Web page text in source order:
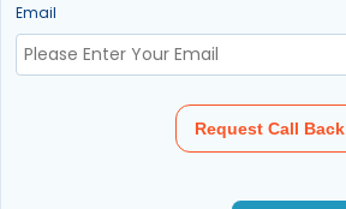
Email
Request Call Back